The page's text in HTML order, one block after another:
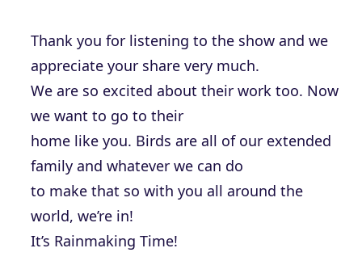
Thank you for listening to the show and we
appreciate your share very much.
We are so excited about their work too. Now
we want to go to their
home like you. Birds are all of our extended
family and whatever we can do
to make that so with you all around the
world, we’re in!
It’s Rainmaking Time!